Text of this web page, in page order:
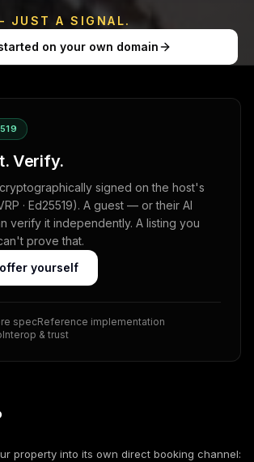
JUST A SIGNAL.
on your own domain
Verify.
signed on the host's
· Ed25519). A guest — or their AI
verify it independently. A listing you
prove that.
yourself
specReference implementation
Interop & trust
property into its own direct booking channel: